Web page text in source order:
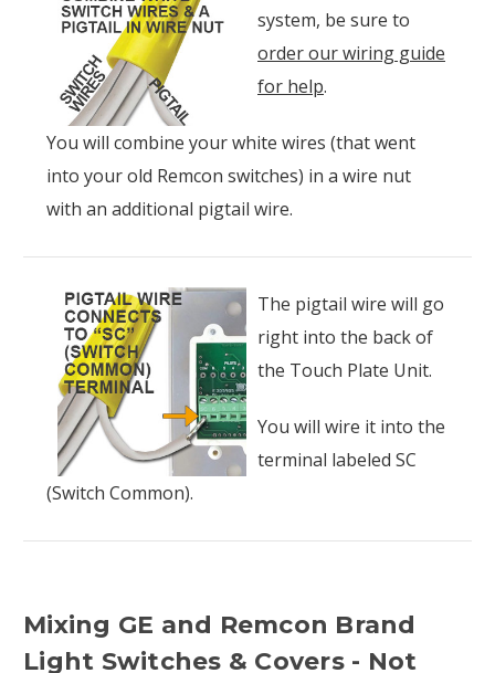
system, be sure to
order our wiring guide
for help.
You will combine your white wires (that went
into your old Remcon switches) in a wire nut
with an additional pigtail wire.
The pigtail wire will go
right into the back of
the Touch Plate Unit.
You will wire it into the
terminal labeled SC
(Switch Common).
Mixing GE and Remcon Brand
Light Switches & Covers - Not